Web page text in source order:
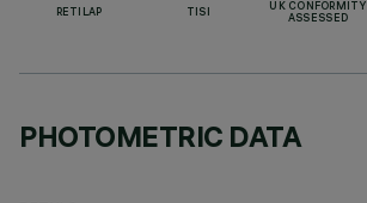
RETILAP TISI
UK CONFORMITY
ASSESSED
PHOTOMETRIC DATA